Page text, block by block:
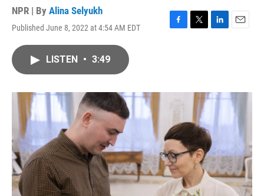
NPR | By Alina Selyukh
Published June 8, 2022 at 4:54 AM EDT
F
o
T
r
L
I
E
LISTEN • 3:49